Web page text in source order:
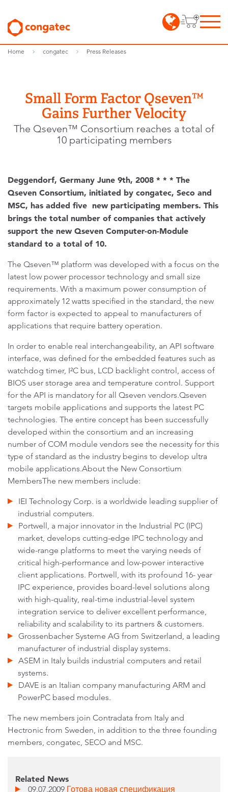
Home congatec Press Releases
Small Form Factor Qseven™
Gains Further Velocity
The Qseven™ Consortium reaches a total of
10 participating members
Deggendorf, Germany June 9th, 2008 * * * The
Qseven Consortium, initiated by congatec, Seco and
MSC, has added five new participating members. This
brings the total number of companies that actively
support the new Qseven Computer-on-Module
standard to a total of 10.
The Qseven™ platform was developed with a focus on the
latest low power processor technology and small size
requirements. With a maximum power consumption of
approximately 12 watts specified in the standard, the new
form factor is expected to appeal to manufacturers of
applications that require battery operation.
In order to enable real interchangeability, an API software
interface, was defined for the embedded features such as
watchdog timer, I²C bus, LCD backlight control, access of
BIOS user storage area and temperature control. Support
for the API is mandatory for all Qseven vendors.Qseven
targets mobile applications and supports the latest PC
technologies. The entire concept has been successfully
developed within the consortium and an increasing
number of COM module vendors see the necessity for this
type of standard as the industry begins to develop ultra
mobile applications.About the New Consortium
MembersThe new members include:
IEI Technology Corp. is a worldwide leading supplier of
industrial computers.
Portwell, a major innovator in the Industrial PC (IPC)
market, develops cutting-edge IPC technology and
wide-range platforms to meet the varying needs of
critical high-performance and low-power interactive
client applications. Portwell, with its profound 16- year
IPC experience, provides board-level solutions along
with high-quality, real-time industrial-level system
integration service to deliver excellent performance,
reliability and scalability to its partners & customers.
Grossenbacher Systeme AG from Switzerland, a leading
manufacturer of industrial display systems.
ASEM in Italy builds industrial computers and retail
systems.
DAVE is an Italian company manufacturing ARM and
PowerPC based modules.
The new members join Contradata from Italy and
Hectronic from Sweden, in addition to the three founding
members, congatec, SECO and MSC.
Related News
09.07.2009 Готова новая спецификация